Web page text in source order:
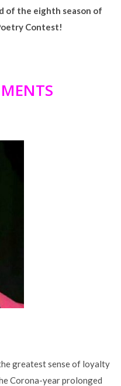
of the eighth season of
Contest!
greatest sense of loyalty
Corona-year prolonged